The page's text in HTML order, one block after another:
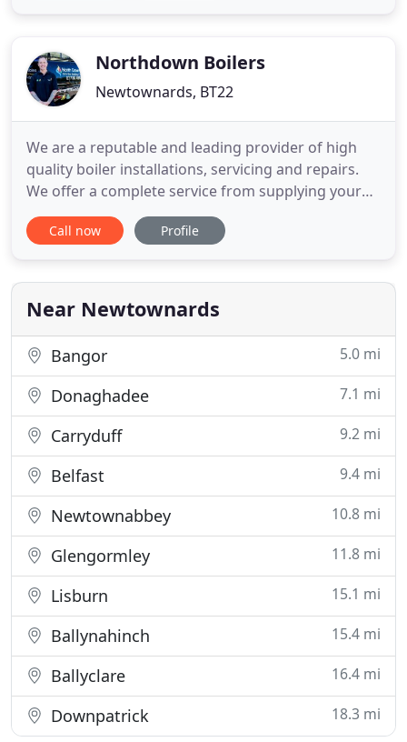
and agricultural buildings.
Northdown Boilers
Newtownards, BT22
We are a reputable and leading provider of high
quality boiler installations, servicing and repairs.
We offer a complete service from supplying your
boiler to installing and maintaining it. We provide
same day boiler certificates and invoices along with
years' experience in the heating and plumbing
industry
Call now Profile
Near Newtownards
Bangor 5.0 mi
Donaghadee 7.1 mi
Carryduff 9.2 mi
Belfast 9.4 mi
Newtownabbey 10.8 mi
Glengormley 11.8 mi
Lisburn 15.1 mi
Ballynahinch 15.4 mi
Ballyclare 16.4 mi
Downpatrick 18.3 mi